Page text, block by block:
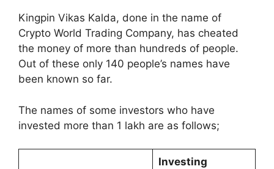
Kingpin Vikas Kalda, done in the name of
Crypto World Trading Company, has cheated
the money of more than hundreds of people.
Out of these only 140 people’s names have
been known so far.
The names of some investors who have
invested more than 1 lakh are as follows;
Investing